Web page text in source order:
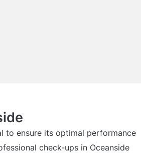
to ensure its optimal performance
check-ups in Oceanside